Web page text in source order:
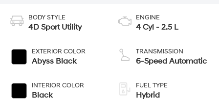
BODY STYLE
4D Sport Utility
EXTERIOR COLOR
Abyss Black
INTERIOR COLOR
Black
ENGINE
4 Cyl - 2.5 L
TRANSMISSION
6-Speed Automatic
FUEL TYPE
Hybrid